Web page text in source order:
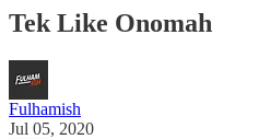
Tek Like Onomah
Fulhamish
Jul 05, 2020